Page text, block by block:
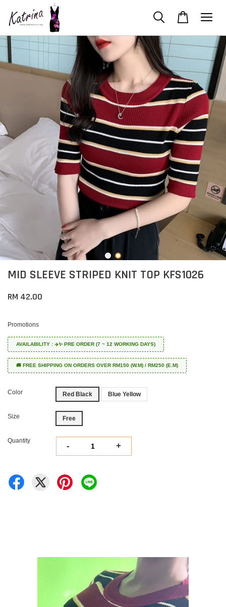
MID SLEEVE STRIPED KNIT TOP KFS1026
RM 42.00
Promotions
AVAILABILITY : ✈️✨ PRE ORDER (7 ~ 12 WORKING DAYS)
🚚 FREE SHIPPING ON ORDERS OVER RM150 (W.M) / RM250 (E.M)
Color Red Black Blue Yellow
Size Free
Quantity
- +